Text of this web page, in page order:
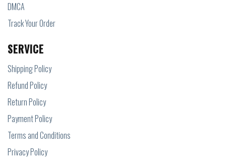
DMCA
Track Your Order
SERVICE
Shipping Policy
Refund Policy
Return Policy
Payment Policy
Terms and Conditions
Privacy Policy